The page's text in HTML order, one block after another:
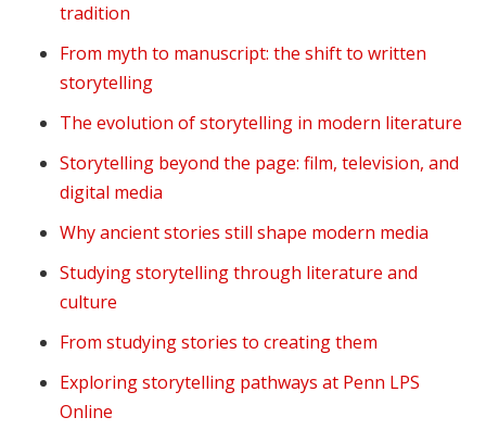
tradition
From myth to manuscript: the shift to written
storytelling
The evolution of storytelling in modern literature
Storytelling beyond the page: film, television, and
digital media
Why ancient stories still shape modern media
Studying storytelling through literature and
culture
From studying stories to creating them
Exploring storytelling pathways at Penn LPS
Online